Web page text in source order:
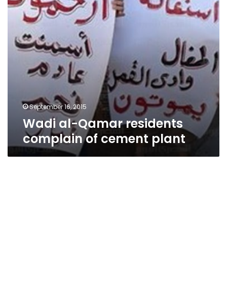
plant
September 16, 2015
Wadi al-Qamar residents
complain of cement plant